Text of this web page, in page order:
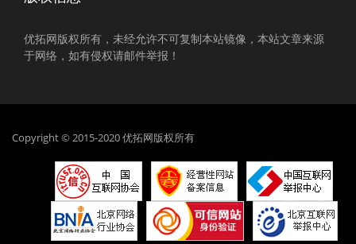
优拓网版权所有，未经允许不可复制本站镜像，本站文章来源
于网络，如有侵权请邮件举报！
Copyright © 2015-2020 优拓网版权所有